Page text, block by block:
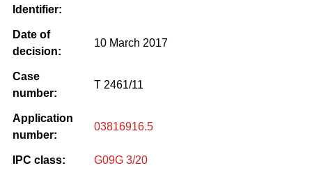
Identifier:
Date of
decision:
10 March 2017
Case
number:
T 2461/11
Application
number:
03816916.5
IPC class: G09G 3/20